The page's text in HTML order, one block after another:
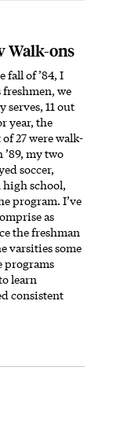
Walk-ons
fall of ’84, I
we
serves, 11 out
year, the
27 were walk-
my two
soccer,
high school,
program. I’ve
as
the freshman
varsities some
programs
learn
consistent